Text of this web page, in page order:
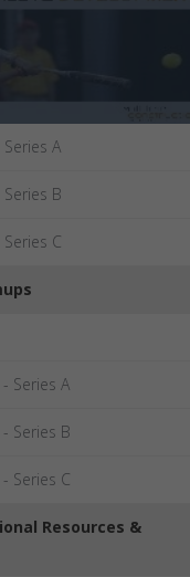
A
B
C
Series A
Series B
Series C
Resources &